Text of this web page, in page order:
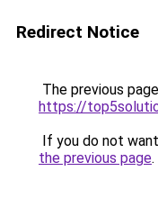
Redirect Notice
The previous
https://
If you do not
the previous page.